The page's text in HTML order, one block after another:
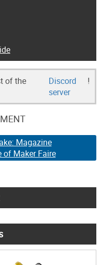
of the
Discord
server
!
Magazine
Maker Faire